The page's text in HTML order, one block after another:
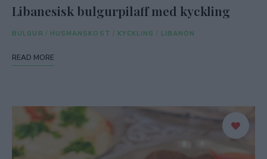
Libanesisk bulgurpilaff med kyckling
BULGUR / HUSMANSKOST / KYCKLING / LIBANON
READ MORE